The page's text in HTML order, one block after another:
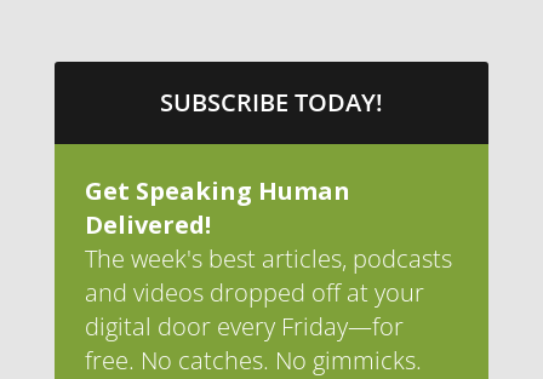
SUBSCRIBE TODAY!
Get Speaking Human
Delivered!
The week's best articles, podcasts
and videos dropped off at your
digital door every Friday—for
free. No catches. No gimmicks.